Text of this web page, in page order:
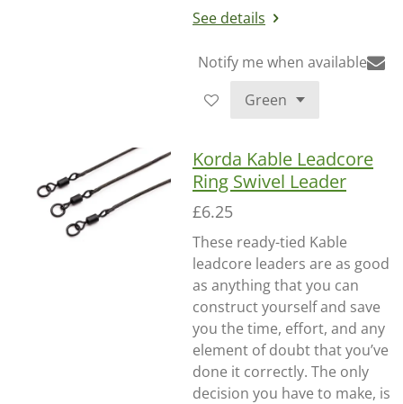
See details
Notify me when available
Korda Kable Leadcore
Ring Swivel Leader
£6.25
These ready-tied Kable
leadcore leaders are as good
as anything that you can
construct yourself and save
you the time, effort, and any
element of doubt that you’ve
done it correctly. The only
decision you have to make, is